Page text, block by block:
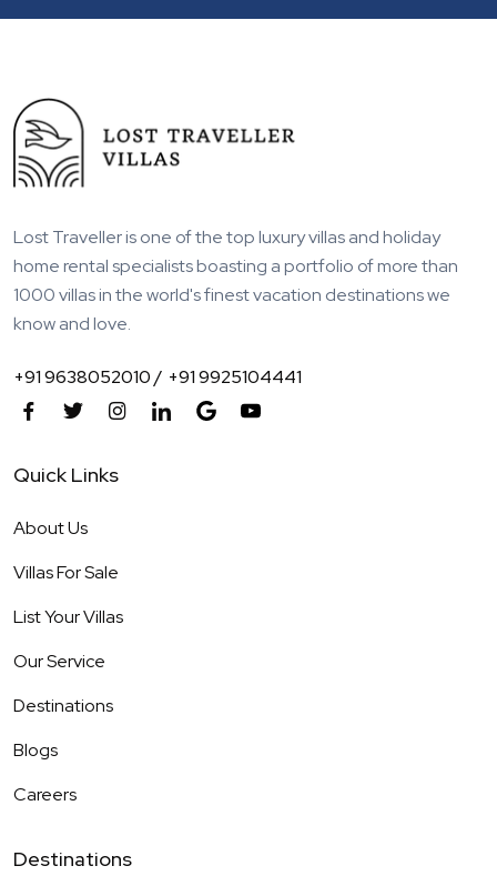
Lost Traveller is one of the top luxury villas and holiday
home rental specialists boasting a portfolio of more than
1000 villas in the world's finest vacation destinations we
know and love.
+91 9638052010 / +91 9925104441
Quick Links
About Us
Villas For Sale
List Your Villas
Our Service
Destinations
Blogs
Careers
Destinations